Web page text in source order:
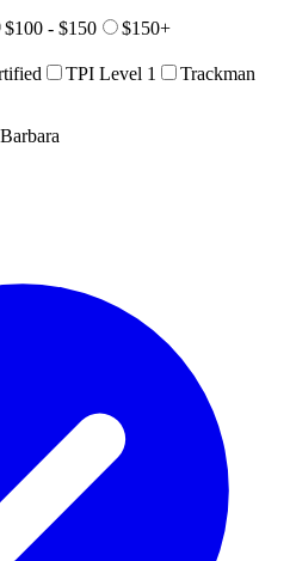
$100 - $150
$150+
TPI Level 1
Trackman